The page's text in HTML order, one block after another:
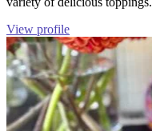
View profile